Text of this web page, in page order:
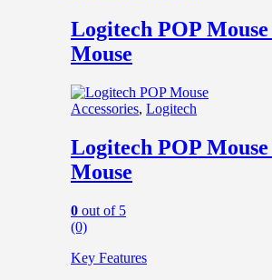
Logitech POP
Mouse
Accessories, Logitech
Logitech POP
Mouse
0 out of 5
(0)
Key Features